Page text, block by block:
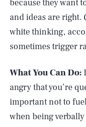
because they want
and ideas are
white thinking,
sometimes trigger
What You Can Do:
angry that you’re
important not to
when being